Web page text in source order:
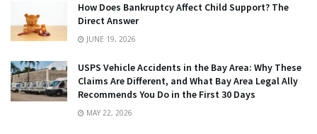
How Does Bankruptcy Affect Child Support? The
Direct Answer
JUNE 19, 2026
USPS Vehicle Accidents in the Bay Area: Why These
Claims Are Different, and What Bay Area Legal Ally
Recommends You Do in the First 30 Days
MAY 22, 2026